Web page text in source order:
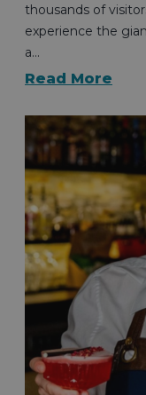
thousands of
experience the
a…
Read More